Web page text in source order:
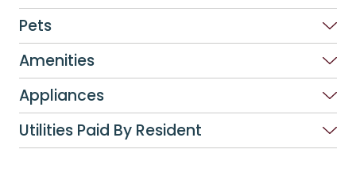
Pets
Amenities
Appliances
Utilities Paid By Resident